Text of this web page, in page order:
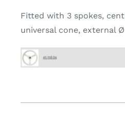
Fitted with 3 spokes,
universal cone, external